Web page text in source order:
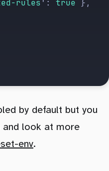
rules ' : true },
by default but you
and look at more
env.